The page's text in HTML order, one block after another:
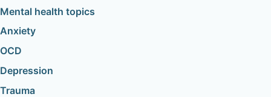
Mental health topics
Anxiety
OCD
Depression
Trauma